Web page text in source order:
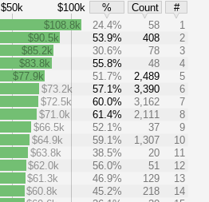
$50k $100k % Count
#
$108.8k 24.4% 58
1
$90.5k
53.9% 408
2
$85.2k
30.6% 78
3
$83.8k
55.8% 48
4
$77.9k
51.7% 2,489
5
$73.2k
57.1% 3,390
6
$72.5k
60.0% 3,162
7
$71.0k
61.4% 2,111
8
$66.5k
52.1% 37
9
$64.9k
59.1% 1,307
10
$63.8k
38.5% 20
11
$62.0k
56.0% 51
12
$61.3k
46.9% 129
13
$60.8k
45.2% 218
14